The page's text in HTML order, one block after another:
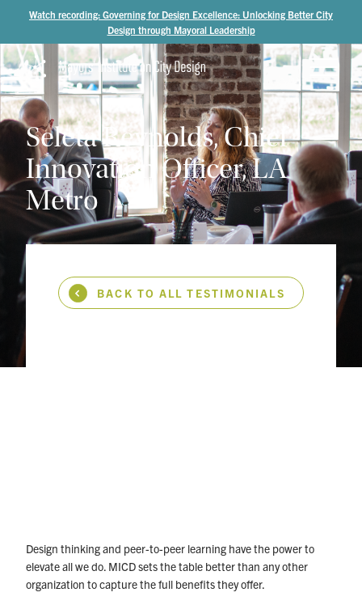
Watch recording: Governing for Design Excellence: Unlocking Better City
Design through Mayoral Leadership
SeletaReynolds,Chief
InnovationOfficer,LA
Metro
BACK TO ALL TESTIMONIALS
Design thinking and peer-to-peer learning have the power to
elevate all we do. MICD sets the table better than any other
organization to capture the full benefits they offer.